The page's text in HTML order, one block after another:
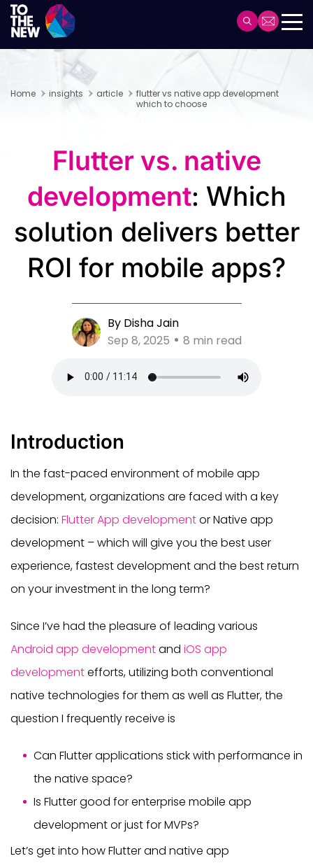
Skip
to
main
Main
navigation
Home insights article
flutter vs native app development
which to choose
Flutter vs. native
development: Which
solution delivers better
ROI for mobile apps?
By Disha Jain
Sep 8, 2025
8 min read
Introduction
In the fast-paced environment of mobile app
development, organizations are faced with a key
decision: Flutter App developmentor Native app
development – which will give you the best user
experience, fastest development and the best return
on your investment in the long term?
Since I’ve had the pleasure of leading various
Android app developmentand iOS app
developmentefforts, utilizing both conventional
native technologies for them as well as Flutter, the
question I frequently receive is
Can Flutter applications stick with performance in
the native space?
Is Flutter good for enterprise mobile app
development or just for MVPs?
Let’s get into how Flutter and native app